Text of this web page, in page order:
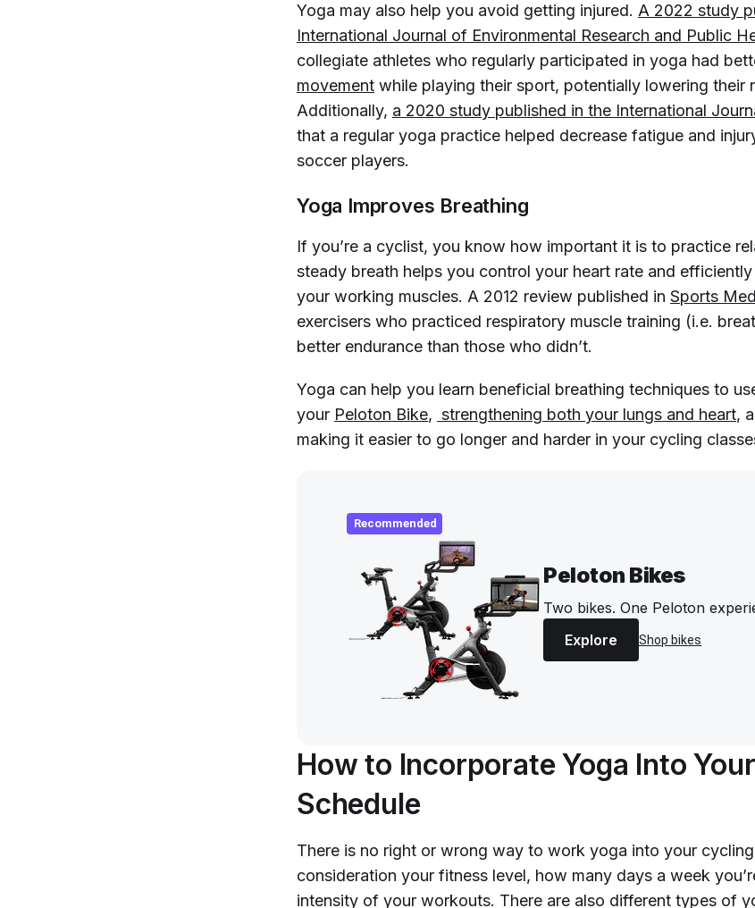
Yoga may also help you avoid getting injured. A 2022 study
International Journal of Environmental Research and Public
collegiate athletes who regularly participated in yoga had
movement while playing their sport, potentially lowering their
Additionally, a 2020 study published in the International
that a regular yoga practice helped decrease fatigue and
soccer players.
Yoga Improves Breathing
If you’re a cyclist, you know how important it is to practice
steady breath helps you control your heart rate and
your working muscles. A 2012 review published in Sports
exercisers who practiced respiratory muscle training (i.e.
better endurance than those who didn’t.
Yoga can help you learn beneficial breathing techniques to
your Peloton Bike, strengthening both your lungs and heart,
making it easier to go longer and harder in your cycling
Recommended
Peloton Bikes
Two bikes. One Peloton
Explore
Shop bikes
How to Incorporate Yoga Into
Schedule
There is no right or wrong way to work yoga into your
consideration your fitness level, how many days a week
intensity of your workouts. There are also different types of